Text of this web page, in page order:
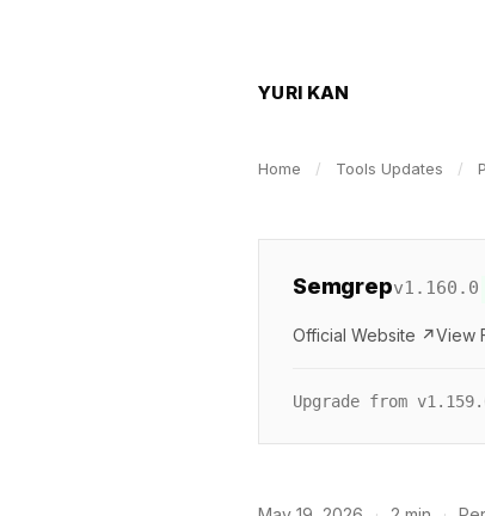
YURI KAN
Home / Tools Updates /
Semgrepv1.160.0
Official Website ↗View
Upgrade from